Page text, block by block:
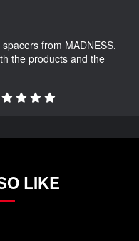
from MADNESS.
the products and the
LIKE